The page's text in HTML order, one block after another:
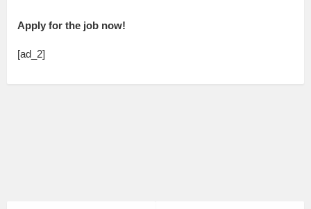
Apply for the job now!
[ad_2]